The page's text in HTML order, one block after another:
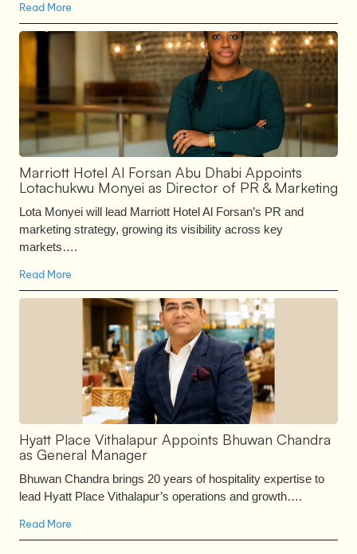
Read More
Marriott Hotel Al Forsan Abu Dhabi Appoints
Lotachukwu Monyei as Director of PR & Marketing
Lota Monyei will lead Marriott Hotel Al Forsan’s PR and
marketing strategy, growing its visibility across key
markets….
Read More
Hyatt Place Vithalapur Appoints Bhuwan Chandra
as General Manager
Bhuwan Chandra brings 20 years of hospitality expertise to
lead Hyatt Place Vithalapur’s operations and growth….
Read More